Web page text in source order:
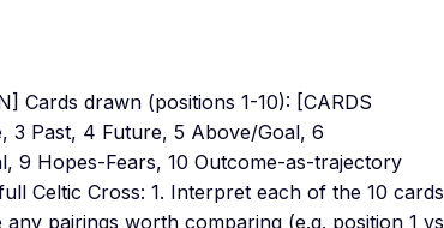
Cards drawn (positions 1-10): [CARDS
3 Past, 4 Future, 5 Above/Goal, 6
9 Hopes-Fears, 10 Outcome-as-trajectory
Celtic Cross: 1. Interpret each of the 10 cards
pairings worth comparing (e.g. position 1 vs